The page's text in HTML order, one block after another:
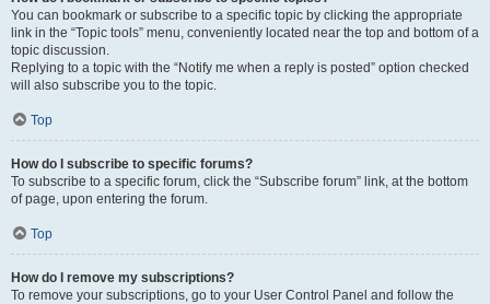
You can bookmark or subscribe to a specific topic by clicking the appropriate
link in the “Topic tools” menu, conveniently located near the top and bottom of a
topic discussion.
Replying to a topic with the “Notify me when a reply is posted” option checked
will also subscribe you to the topic.
Top
How do I subscribe to specific forums?
To subscribe to a specific forum, click the “Subscribe forum” link, at the bottom
of page, upon entering the forum.
Top
How do I remove my subscriptions?
To remove your subscriptions, go to your User Control Panel and follow the